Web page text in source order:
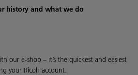
history and what we do
our e-shop – it’s the quickest and easiest
your Ricoh account.